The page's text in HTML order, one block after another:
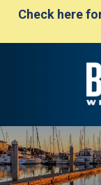
Check here